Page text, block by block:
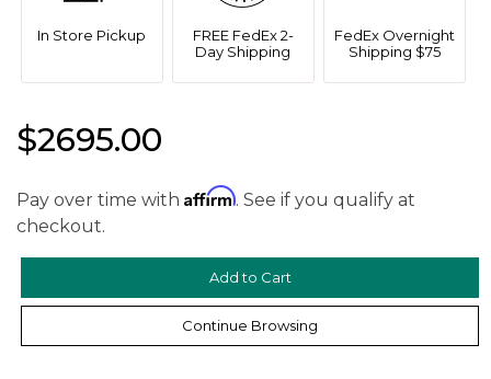
In Store Pickup
FREE FedEx 2-
Day Shipping
FedEx Overnight
Shipping $75
$2695.00
Pay over time with Affirm. See if you qualify at
checkout.
Continue Browsing